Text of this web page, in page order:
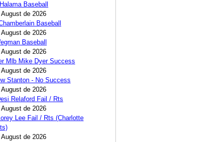
Baseball
de 2026
Baseball
de 2026
Baseball
de 2026
Mlb Mike Dyer Success
de 2026
Stanton - No Success
de 2026
Relaford Fail / Rts
de 2026
Lee Fail / Rts (Charlotte
de 2026